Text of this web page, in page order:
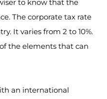
to know that the
The corporate tax rate
It varies from 2 to 10%.
the elements that can
an international